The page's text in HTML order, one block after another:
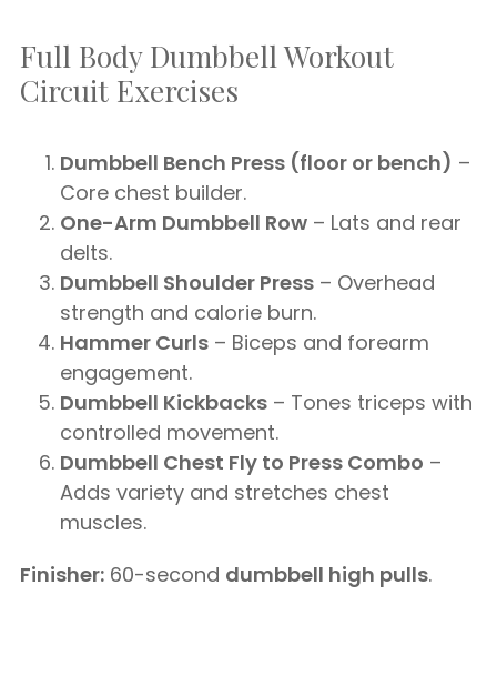
Full Body Dumbbell Workout
Circuit Exercises
Dumbbell Bench Press (floor or bench) –
Core chest builder.
One-Arm Dumbbell Row – Lats and rear
delts.
Dumbbell Shoulder Press – Overhead
strength and calorie burn.
Hammer Curls – Biceps and forearm
engagement.
Dumbbell Kickbacks – Tones triceps with
controlled movement.
Dumbbell Chest Fly to Press Combo –
Adds variety and stretches chest
muscles.
Finisher: 60-second dumbbell high pulls.